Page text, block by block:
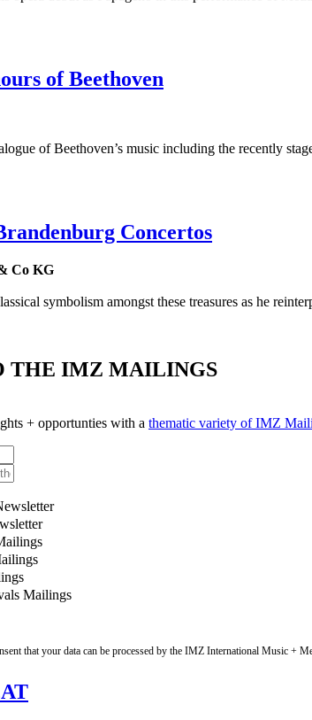
of Beethoven
of Beethoven’s music including the recently
Concertos
Co KG
symbolism amongst these treasures as he
THE IMZ MAILINGS
+ opportunties with a thematic variety of IMZ
Mailings
that your data can be processed by the IMZ International Music +